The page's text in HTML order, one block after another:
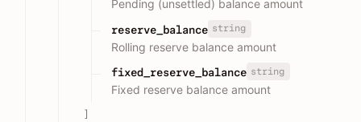
Pending (unsettled) balance amount
reserve_balance string
Rolling reserve balance amount
fixed_reserve_balance string
Fixed reserve balance amount
]